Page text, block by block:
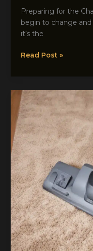
Preparing for the
begin to change
it’s the
Seasonal
Revitalize
Your
Floors
Read Post »